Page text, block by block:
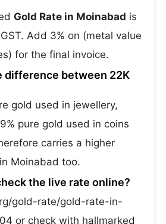
Gold Rate in Moinabad is
Add 3% on (metal value
for the final invoice.
difference between 22K
gold used in jewellery,
pure gold used in coins
carries a higher
Moinabad too.
the live rate online?
gold-rate/gold-rate-in-
or check with hallmarked